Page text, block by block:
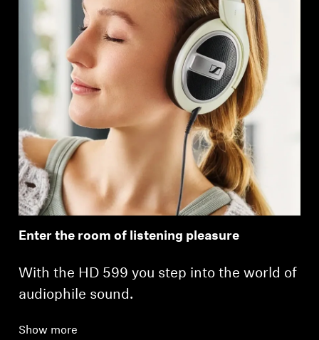
Enter the room of listening pleasure
With the HD 599 you step into the world of
audiophile sound.
Show more